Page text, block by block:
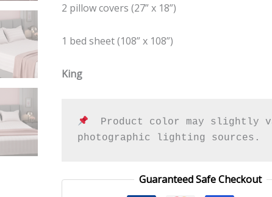
quantity
2 pillow covers (27” x 18”)
1 bed sheet (108” x 108”)
King
Product color may slightly
photographic lighting sources.
Guaranteed Safe Checkout